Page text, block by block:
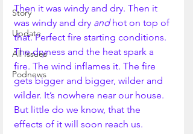
Story
Update
All Issues
Podnews
Then it was windy and dry. Then it
was windy and dry and hot on top of
that. Perfect fire starting conditions.
The dryness and the heat spark a
fire. The wind inflames it. The fire
gets bigger and bigger, wilder and
wilder. It’s nowhere near our house.
But little do we know, that the
effects of it will soon reach us.